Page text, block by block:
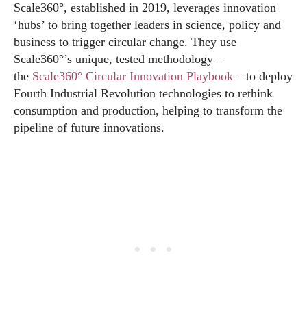
Scale360°, established in 2019, leverages innovation
‘hubs’ to bring together leaders in science, policy and
business to trigger circular change. They use
Scale360°’s unique, tested methodology –
the Scale360° Circular Innovation Playbook – to deploy
Fourth Industrial Revolution technologies to rethink
consumption and production, helping to transform the
pipeline of future innovations.